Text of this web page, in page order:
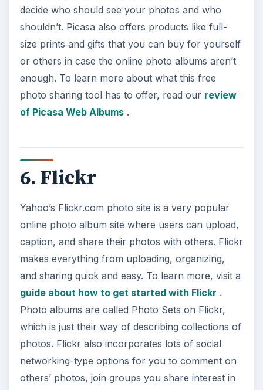
decide who should see your photos and who
shouldn’t. Picasa also offers products like full-
size prints and gifts that you can buy for yourself
or others in case the online photo albums aren’t
enough. To learn more about what this free
photo sharing tool has to offer, read our review
of Picasa Web Albums.
6. Flickr
Yahoo’s Flickr.com photo site is a very popular
online photo album site where users can upload,
caption, and share their photos with others. Flickr
makes everything from uploading, organizing,
and sharing quick and easy. To learn more, visit a
guide about how to get started with Flickr .
Photo albums are called Photo Sets on Flickr,
which is just their way of describing collections of
photos. Flickr also incorporates lots of social
networking-type options for you to comment on
others’ photos, join groups you share interest in